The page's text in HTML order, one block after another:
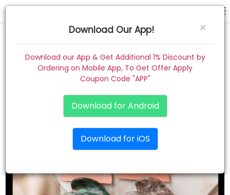
Home
Contact
×
Download Our App!
Download our App & Get Additional 1% Discount by
Ordering on Mobile App, To Get Offer Apply
Coupon Code "APP"
Download for Android
Download for iOS